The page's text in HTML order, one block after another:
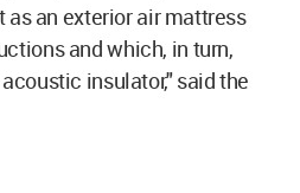
as an exterior air mattress
and which, in turn,
insulator," said the